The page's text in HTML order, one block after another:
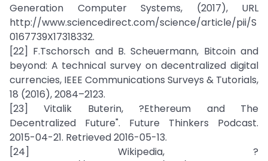
Generation Computer Systems, (2017), URL
http://www.sciencedirect.com/science/article/pii/S
0167739X17318332.
[22] F.Tschorsch and B. Scheuermann, Bitcoin and
beyond: A technical survey on decentralized digital
currencies, IEEE Communications Surveys & Tutorials,
18 (2016), 2084–2123.
[23] Vitalik Buterin, ?Ethereum and The
Decentralized Future". Future Thinkers Podcast.
2015-04-21. Retrieved 2016-05-13.
[24] Wikipedia, ?